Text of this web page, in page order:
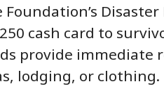
Foundation’s
cash card to
provide immediate
lodging, or clothing.